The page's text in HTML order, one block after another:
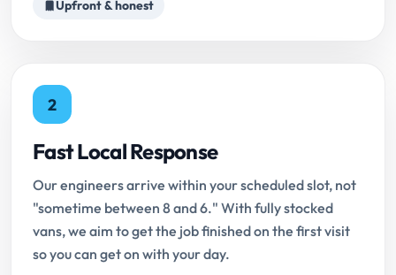
Upfront & honest
2
Fast Local Response
Our engineers arrive within your scheduled slot, not
"sometime between 8 and 6." With fully stocked
vans, we aim to get the job finished on the first visit
so you can get on with your day.